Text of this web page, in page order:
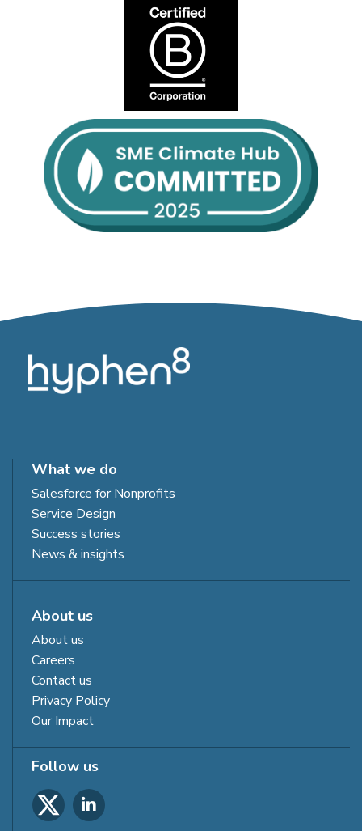
What we do
Salesforce for Nonprofits
Service Design
Success stories
News & insights
About us
About us
Careers
Contact us
Privacy Policy
Our Impact
Follow us